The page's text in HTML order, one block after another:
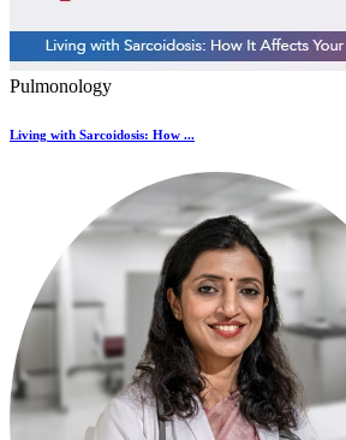
Pulmonology
Living with Sarcoidosis: How ...